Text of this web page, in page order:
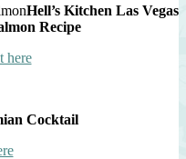
Hell’s Kitchen Las Vegas
Recipe
here
Cocktail